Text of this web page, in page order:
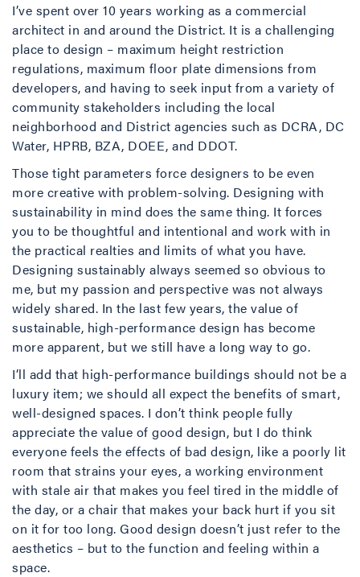
I’ve spent over 10 years working as a commercial
architect in and around the District. It is a challenging
place to design – maximum height restriction
regulations, maximum floor plate dimensions from
developers, and having to seek input from a variety of
community stakeholders including the local
neighborhood and District agencies such as DCRA, DC
Water, HPRB, BZA, DOEE, and DDOT.
Those tight parameters force designers to be even
more creative with problem-solving. Designing with
sustainability in mind does the same thing. It forces
you to be thoughtful and intentional and work with in
the practical realties and limits of what you have.
Designing sustainably always seemed so obvious to
me, but my passion and perspective was not always
widely shared. In the last few years, the value of
sustainable, high-performance design has become
more apparent, but we still have a long way to go.
I’ll add that high-performance buildings should not be a
luxury item; we should all expect the benefits of smart,
well-designed spaces. I don’t think people fully
appreciate the value of good design, but I do think
everyone feels the effects of bad design, like a poorly lit
room that strains your eyes, a working environment
with stale air that makes you feel tired in the middle of
the day, or a chair that makes your back hurt if you sit
on it for too long. Good design doesn’t just refer to the
aesthetics – but to the function and feeling within a
space.